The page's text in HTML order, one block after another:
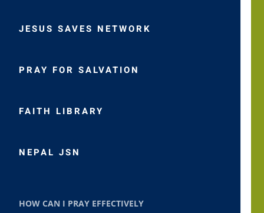
JESUS SAVES NETWORK
PRAY FOR SALVATION
FAITH LIBRARY
NEPAL JSN
HOW CAN I PRAY EFFECTIVELY